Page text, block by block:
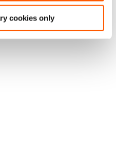
cookies only
Showcase